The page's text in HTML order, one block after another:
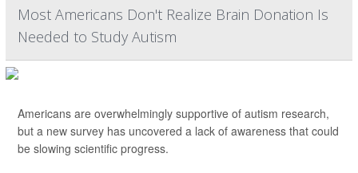
Most Americans Don't Realize Brain Donation Is
Needed to Study Autism
Americans are overwhelmingly supportive of autism research,
but a new survey has uncovered a lack of awareness that could
be slowing scientific progress.